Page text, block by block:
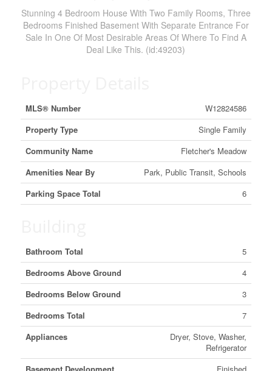
Stunning 4 Bedroom House With Two Family Rooms, Three
Bedrooms Finished Basement With Separate Entrance For
Sale In One Of Most Desirable Areas Of Where To Find A
Deal Like This. (id:49203)
MLS® Number
W12824586
Property Type
Single Family
Community Name
Fletcher's Meadow
Amenities Near By
Park, Public Transit, Schools
Parking Space Total
6
Bathroom Total
5
Bedrooms Above Ground
4
Bedrooms Below Ground
3
Bedrooms Total
7
Appliances
Dryer, Stove, Washer,
Refrigerator